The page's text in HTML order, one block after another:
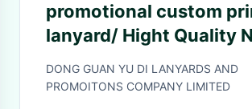
promotional custom
lanyard/ Hight Quality
tube lanyard
DONG GUAN YU DI LANYARDS AND
PROMOITONS COMPANY LIMITED